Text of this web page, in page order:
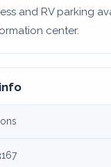
and RV parking
center.